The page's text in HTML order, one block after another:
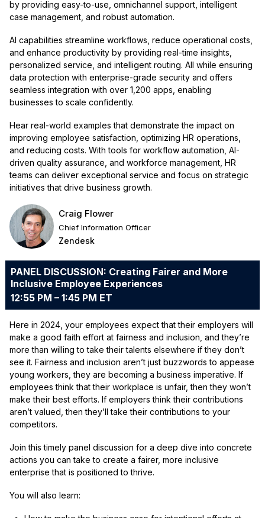
by providing easy-to-use, omnichannel support, intelligent
case management, and robust automation.
AI capabilities streamline workflows, reduce operational costs,
and enhance productivity by providing real-time insights,
personalized service, and intelligent routing. All while ensuring
data protection with enterprise-grade security and offers
seamless integration with over 1,200 apps, enabling
businesses to scale confidently.
Hear real-world examples that demonstrate the impact on
improving employee satisfaction, optimizing HR operations,
and reducing costs. With tools for workflow automation, AI-
driven quality assurance, and workforce management, HR
teams can deliver exceptional service and focus on strategic
initiatives that drive business growth.
Craig Flower
Chief Information Officer
Zendesk
PANEL DISCUSSION: Creating Fairer and More
Inclusive Employee Experiences
12:55 PM – 1:45 PM ET
Here in 2024, your employees expect that their employers will
make a good faith effort at fairness and inclusion, and they’re
more than willing to take their talents elsewhere if they don’t
see it. Fairness and inclusion aren’t just buzzwords to appease
young workers, they are becoming a business imperative. If
employees think that their workplace is unfair, then they won’t
make their best efforts. If employers think their contributions
aren’t valued, then they’ll take their contributions to your
competitors.
Join this timely panel discussion for a deep dive into concrete
actions you can take to create a fairer, more inclusive
enterprise that is positioned to thrive.
You will also learn: